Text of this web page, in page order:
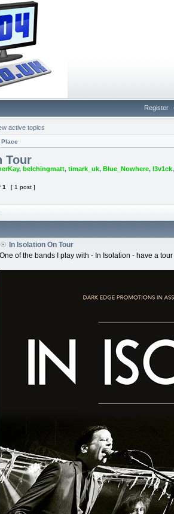
Register
active topics
Place
Tour
, belchingmatt, timark_uk, Blue_Nowhere, l3v1ck
1
[ 1 post ]
In Isolation On Tour
One of the bands I play with - In Isolation - have a